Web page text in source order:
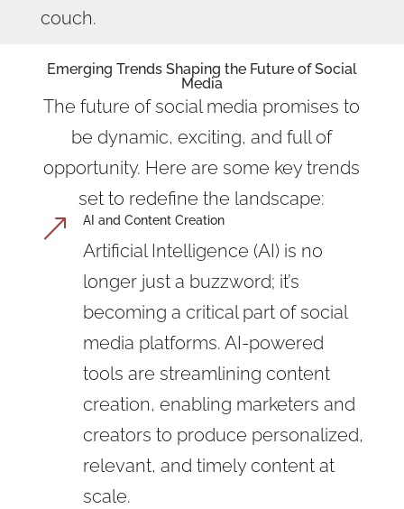
couch.
Emerging Trends Shaping the Future of Social
Media
The future of social media promises to
be dynamic, exciting, and full of
opportunity. Here are some key trends
set to redefine the landscape:
& AI and Content Creation
Artificial Intelligence (AI) is no
longer just a buzzword; it’s
becoming a critical part of social
media platforms. AI-powered
tools are streamlining content
creation, enabling marketers and
creators to produce personalized,
relevant, and timely content at
scale.